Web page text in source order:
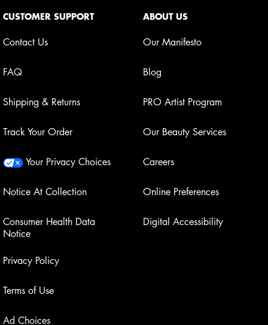
CUSTOMER SUPPORT
Contact Us
FAQ
Shipping & Returns
Track Your Order
Your Privacy Choices
Notice At Collection
Consumer Health Data
Notice
Privacy Policy
Terms of Use
Ad Choices
ABOUT US
Our Manifesto
Blog
PRO Artist Program
Our Beauty Services
Careers
Online Preferences
Digital Accessibility